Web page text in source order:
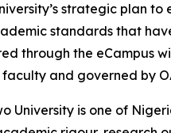
strategic plan
standards that
through the eCampus
and governed by
University is one of